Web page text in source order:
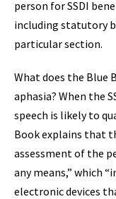
person for SSDI
including statutory
particular section.
What does the Blue
aphasia? When the
speech is likely to
Book explains that
assessment of the
any means,” which
electronic devices